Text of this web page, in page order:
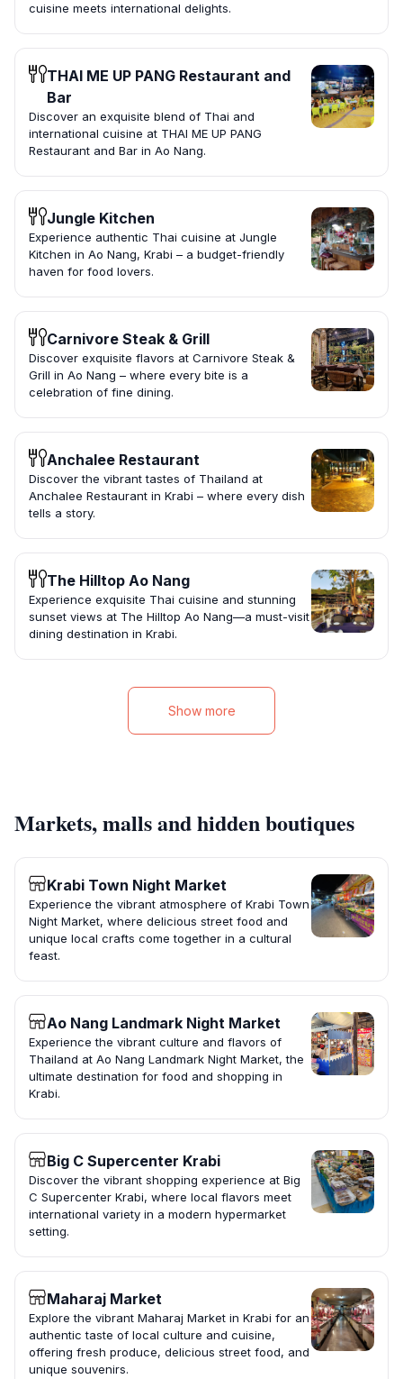
cuisine meets international delights.
THAI ME UP PANG Restaurant and
Bar
Discover an exquisite blend of Thai and
international cuisine at THAI ME UP PANG
Restaurant and Bar in Ao Nang.
Jungle Kitchen
Experience authentic Thai cuisine at Jungle
Kitchen in Ao Nang, Krabi – a budget-friendly
haven for food lovers.
Carnivore Steak & Grill
Discover exquisite flavors at Carnivore Steak &
Grill in Ao Nang – where every bite is a
celebration of fine dining.
Anchalee Restaurant
Discover the vibrant tastes of Thailand at
Anchalee Restaurant in Krabi – where every dish
tells a story.
The Hilltop Ao Nang
Experience exquisite Thai cuisine and stunning
sunset views at The Hilltop Ao Nang—a must-visit
dining destination in Krabi.
Show more
Markets, malls and hidden boutiques
Krabi Town Night Market
Experience the vibrant atmosphere of Krabi Town
Night Market, where delicious street food and
unique local crafts come together in a cultural
feast.
Ao Nang Landmark Night Market
Experience the vibrant culture and flavors of
Thailand at Ao Nang Landmark Night Market, the
ultimate destination for food and shopping in
Krabi.
Big C Supercenter Krabi
Discover the vibrant shopping experience at Big
C Supercenter Krabi, where local flavors meet
international variety in a modern hypermarket
setting.
Maharaj Market
Explore the vibrant Maharaj Market in Krabi for an
authentic taste of local culture and cuisine,
offering fresh produce, delicious street food, and
unique souvenirs.